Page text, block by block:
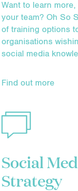
Want to learn
your team? Oh So
of training options
organisations
social media
Find out more
Social
Strategy